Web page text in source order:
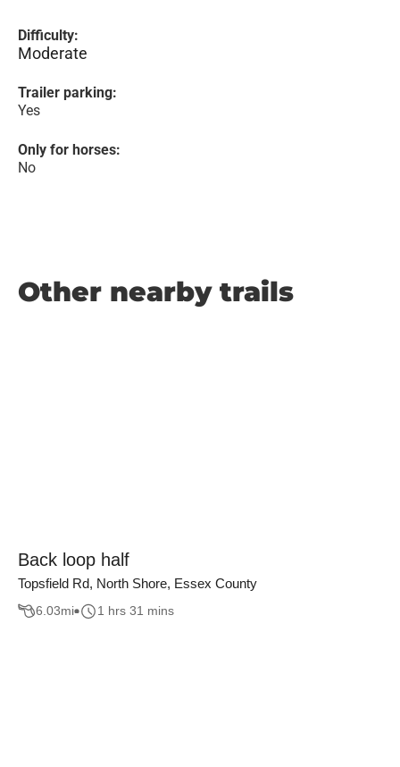
Difficulty:
Moderate
Trailer parking:
Yes
Only for horses:
No
Other nearby trails
Back loop half
Topsfield Rd, North Shore, Essex County
6.03mi 1 hrs 31 mins